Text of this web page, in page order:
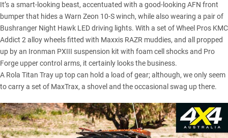
It’s a smart-looking beast, accentuated with a good-looking AFN front
bumper that hides a Warn Zeon 10-S winch, while also wearing a pair of
Bushranger Night Hawk LED driving lights. With a set of Wheel Pros KMC
Addict 2 alloy wheels fitted with Maxxis RAZR muddies, and all propped
up by an Ironman PXIII suspension kit with foam cell shocks and Pro
Forge upper control arms, it certainly looks the business.
A Rola Titan Tray up top can hold a load of gear; although, we only seem
to carry a set of MaxTrax, a shovel and the occasional swag up there.